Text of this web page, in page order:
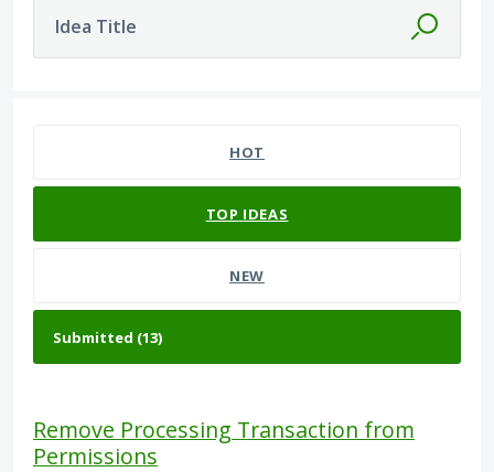
Idea Title
HOT
TOP IDEAS
NEW
Remove Processing Transaction from
Permissions